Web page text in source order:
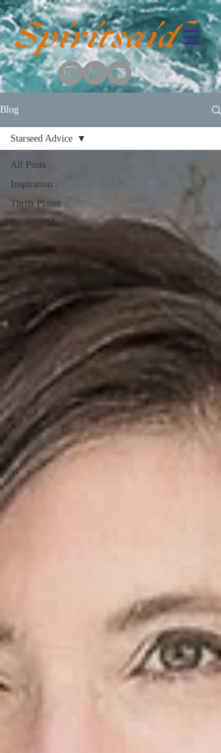
Spiritsaid
Blog
All Posts
Inspiration
Thrift Planet
Personal Magic
Astrology
Personal Growth
Career Coaching
Starseed Advice
Starseed Advice